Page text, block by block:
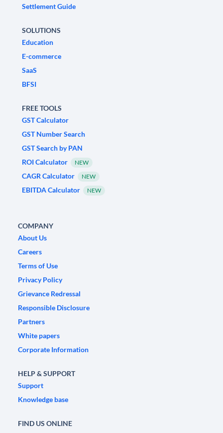
Settlement Guide
SOLUTIONS
Education
E-commerce
SaaS
BFSI
FREE TOOLS
GST Calculator
GST Number Search
GST Search by PAN
ROI Calculator
NEW
CAGR Calculator NEW
EBITDA Calculator NEW
COMPANY
About Us
Careers
Terms of Use
Privacy Policy
Grievance Redressal
Responsible Disclosure
Partners
White papers
Corporate Information
HELP & SUPPORT
Support
Knowledge base
FIND US ONLINE